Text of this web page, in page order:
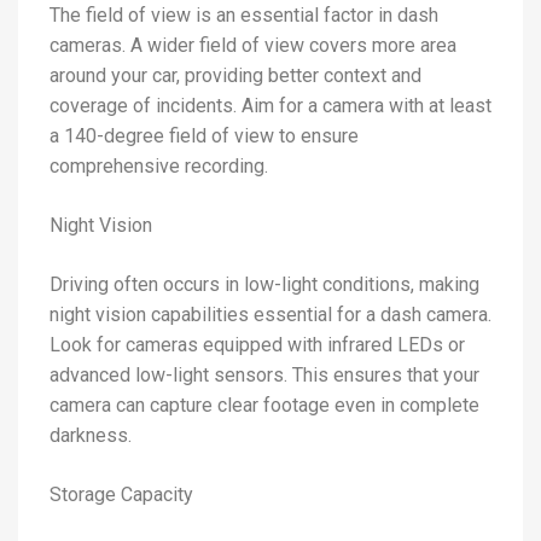
The field of view is an essential factor in dash
cameras. A wider field of view covers more area
around your car, providing better context and
coverage of incidents. Aim for a camera with at least
a 140-degree field of view to ensure
comprehensive recording.
Night Vision
Driving often occurs in low-light conditions, making
night vision capabilities essential for a dash camera.
Look for cameras equipped with infrared LEDs or
advanced low-light sensors. This ensures that your
camera can capture clear footage even in complete
darkness.
Storage Capacity